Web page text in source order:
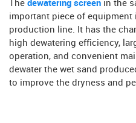
The dewatering screen in the
important piece of equipment
production line. It has the
high dewatering efficiency,
operation, and convenient
dewater the wet sand
to improve the dryness and